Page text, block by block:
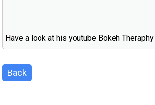
Have a look at his youtube Bokeh Theraphy
Back